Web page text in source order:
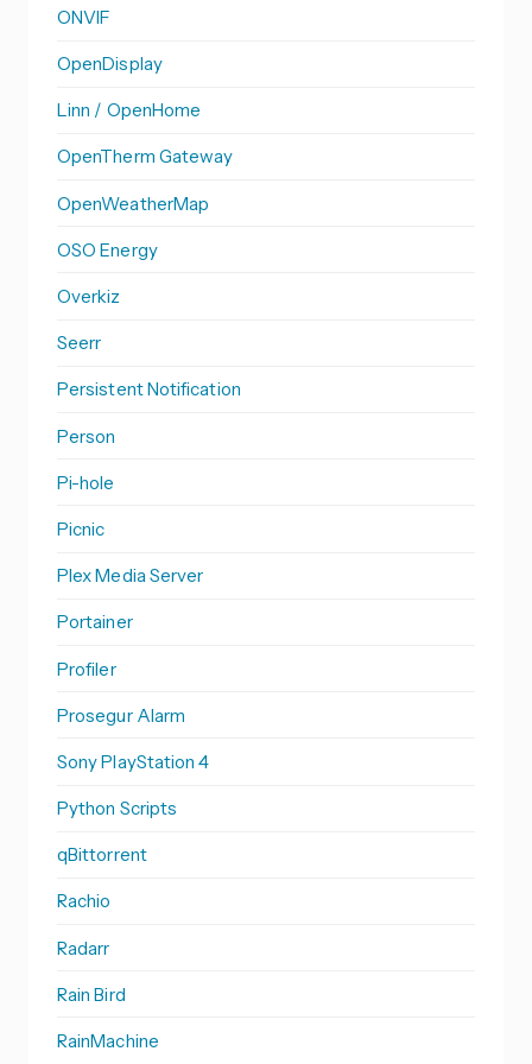
ONVIF
OpenDisplay
Linn / OpenHome
OpenTherm Gateway
OpenWeatherMap
OSO Energy
Overkiz
Seerr
Persistent Notification
Person
Pi-hole
Picnic
Plex Media Server
Portainer
Profiler
Prosegur Alarm
Sony PlayStation 4
Python Scripts
qBittorrent
Rachio
Radarr
Rain Bird
RainMachine